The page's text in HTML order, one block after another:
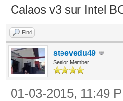
Calaos v3 sur Intel
Find
steevedu49
Senior Member
01-03-2015, 11:49